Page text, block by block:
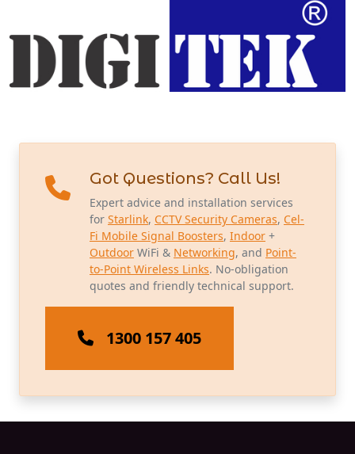
Got Questions? Call Us!
Expert advice and installation services
for Starlink, CCTV Security Cameras, Cel-
Fi Mobile Signal Boosters, Indoor +
Outdoor WiFi & Networking, and Point-
to-Point Wireless Links. No-obligation
quotes and friendly technical support.
1300 157 405